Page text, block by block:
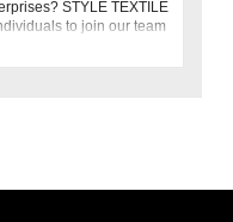
STYLE TEXTILE
to join our team